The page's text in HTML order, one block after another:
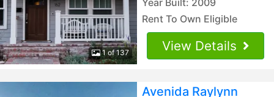
1 of 137
Rent To Own Eligible
View Details
Avenida Raylynn